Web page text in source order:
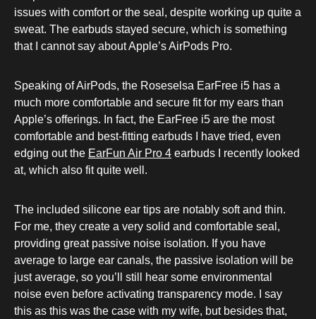
issues with comfort or the seal, despite working up quite a
sweat. The earbuds stayed secure, which is something
that I cannot say about Apple’s AirPods Pro.
Speaking of AirPods, the Roseselsa EarFree i5 has a
much more comfortable and secure fit for my ears than
Apple’s offerings. In fact, the EarFree i5 are the most
comfortable and best-fitting earbuds I have tried, even
edging out the EarFun Air Pro 4 earbuds I recently looked
at, which also fit quite well.
The included silicone ear tips are notably soft and thin.
For me, they create a very solid and comfortable seal,
providing great passive noise isolation. If you have
average to large ear canals, the passive isolation will be
just average, so you’ll still hear some environmental
noise even before activating transparency mode. I say
this as this was the case with my wife, but besides that,